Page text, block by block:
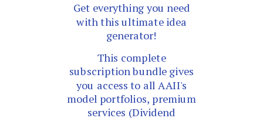
Get everything you need
with this ultimate idea
generator!
This complete
subscription bundle gives
you access to all AAII's
model portfolios, premium
services (Dividend